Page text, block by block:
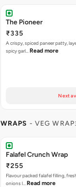
The Pioneer
₹335
A crispy, spiced paneer patty,
spicy garl… Read more
Next
WRAPS - VEG WRAP
Falafel Crunch Wrap
₹255
Flavour packed falafel filling,
onions l… Read more